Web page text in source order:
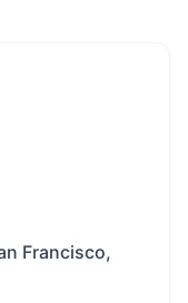
Francisco,